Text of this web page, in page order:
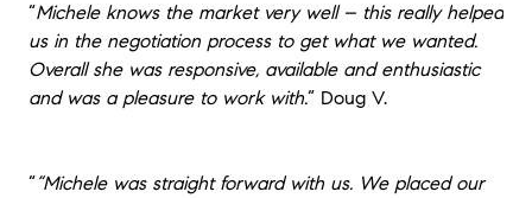
“Michele knows the market very well – this really helped
us in the negotiation process to get what we wanted.
Overall she was responsive, available and enthusiastic
and was a pleasure to work with.“ Doug V.
““Michele was straight forward with us. We placed our